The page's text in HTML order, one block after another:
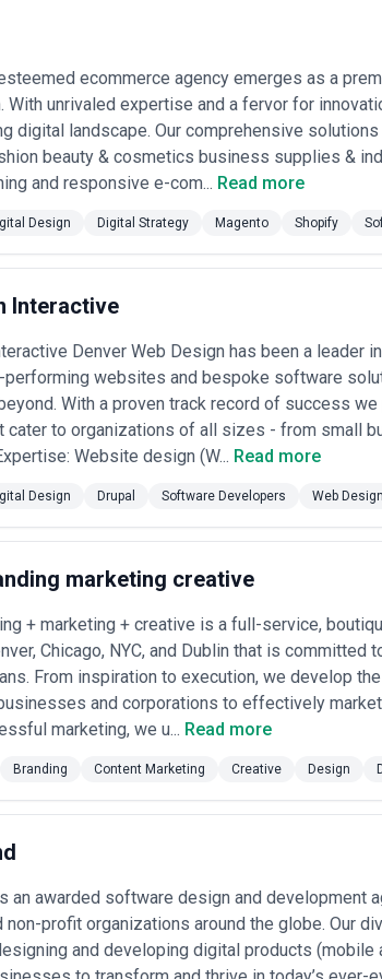
— Financial services companies invest heavily
security, clarity, and trust are conveyed through
— Mid-to-large enterprises and platforms with
guides, and design documentation that enable
— Established companies and growing
email, marketing collateral, and social platforms.
— Organizations responding to accessibility
implement WCAG-compliant redesigns.
through launch-ready design specifications.
Services Most in the USA
particularly consistent and sophisticated
are the largest consumer of digital design
SaaS firms especially invest in polished interfaces
investment platforms, insurance companies,
regulatory frameworks. Mobile-first design is
networks, telehealth platforms, health insurance
— News organizations, streaming services,
and subscription models. Design directly
marketplaces, real estate platforms, and property
map interfaces, and transaction workflows.
— Law firms, consulting companies, and B2B
client collaboration tools.
Agency in the USA
the following criteria:
case
— Request case studies from agencies
needs, this is non-negotiable for most
practice
— Look for evidence that the
rather than relying purely on aesthetic judgment.
— Understand whether the agency hands off
tokens, component documentation, and
— If you anticipate multiple products or ongoing
ecommerce agency emerges as a
With unrivaled expertise and a fervor for
digital landscape. Our comprehensive
beauty & cosmetics business supplies &
and responsive e-com... Read more
Design Digital Strategy Magento Shopify
Interactive
Denver Web Design has been a leader
performing websites and bespoke software
With a proven track record of success
cater to organizations of all sizes - from small
Website design (W... Read more
Design Drupal Software Developers Web Design
marketing creative
+ marketing + creative is a full-service,
Chicago, NYC, and Dublin that is committed
From inspiration to execution, we develop
and corporations to effectively
marketing, we u... Read more
Branding Content Marketing Creative Design
an awarded software design and development
non-profit organizations around the globe. Our
and developing digital products (mobile